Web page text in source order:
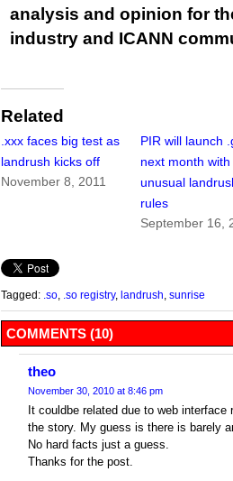
analysis and opinion for
industry and ICANN
Related
.xxx faces big test as
landrush kicks off
November 8, 2011
PIR will launch
next month with
unusual
rules
September 16,
Tagged: .so .so registry, landrush sunrise
COMMENTS (10)
theo
November 30, 2010 at 8:46 pm
It couldbe related due to web
the story. My guess is there is barely
No hard facts just a guess.
Thanks for the post.